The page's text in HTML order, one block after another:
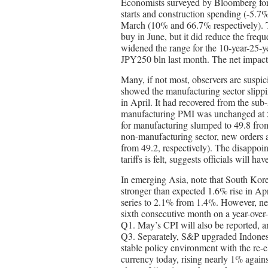
starts and construction spending (-
March (10% and 66.7%
buy in June, but it did reduce the
widened the range for the 10-year-
JPY250 bln last month. The net
Many, if not most, observers are
showed the manufacturing sector
in April. It had recovered from the
manufacturing PMI was unchanged
for manufacturing slumped to 49.8
non-manufacturing sector, new
from 49.2, respectively). The
tariffs is felt, suggests officials will
In emerging Asia, note that South
stronger than expected 1.6% rise in
series to 2.1% from 1.4%. However,
sixth consecutive month on a year-
Q1. May’s CPI will also be reported,
Q3. Separately, S&P upgraded
stable policy environment with the re-
currency today, rising nearly 1%